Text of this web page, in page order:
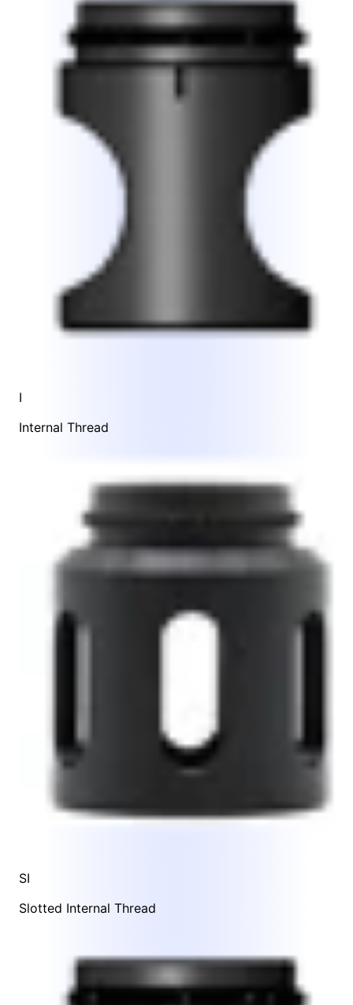
I
Internal Thread
SI
Slotted Internal Thread